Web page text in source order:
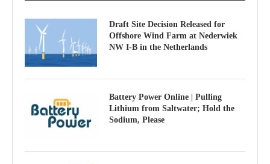
Draft Site Decision Released for
Offshore Wind Farm at Nederwiek
NW I-B in the Netherlands
Battery Power Online | Pulling
Lithium from Saltwater; Hold the
Sodium, Please